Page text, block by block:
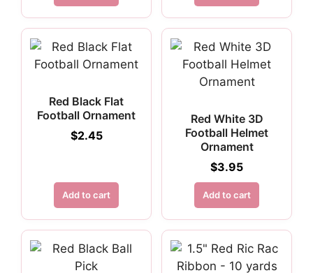
Red Black Flat
Football Ornament
$2.45
Add to cart
Red White 3D
Football Helmet
Ornament
$3.95
Add to cart